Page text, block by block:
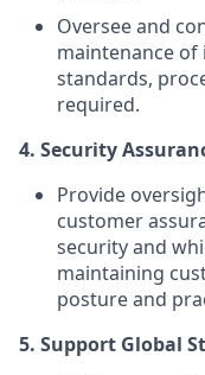
Oversee and
maintenance
standards,
required.
4. Security
Provide
customer
security and
maintaining
posture and
5. Support Global